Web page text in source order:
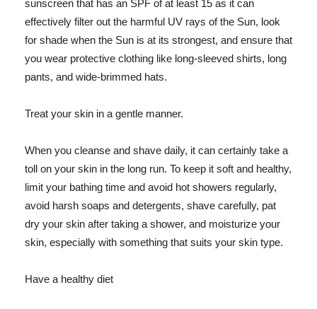
sunscreen that has an SPF of at least 15 as it can
effectively filter out the harmful UV rays of the Sun, look
for shade when the Sun is at its strongest, and ensure that
you wear protective clothing like long-sleeved shirts, long
pants, and wide-brimmed hats.
Treat your skin in a gentle manner.
When you cleanse and shave daily, it can certainly take a
toll on your skin in the long run. To keep it soft and healthy,
limit your bathing time and avoid hot showers regularly,
avoid harsh soaps and detergents, shave carefully, pat
dry your skin after taking a shower, and moisturize your
skin, especially with something that suits your skin type.
Have a healthy diet